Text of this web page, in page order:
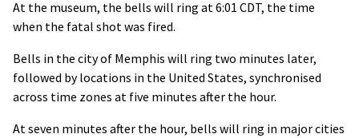
At the museum, the bells will ring at 6:01 CDT, the time
when the fatal shot was fired.
Bells in the city of Memphis will ring two minutes later,
followed by locations in the United States, synchronised
across time zones at five minutes after the hour.
At seven minutes after the hour, bells will ring in major cities